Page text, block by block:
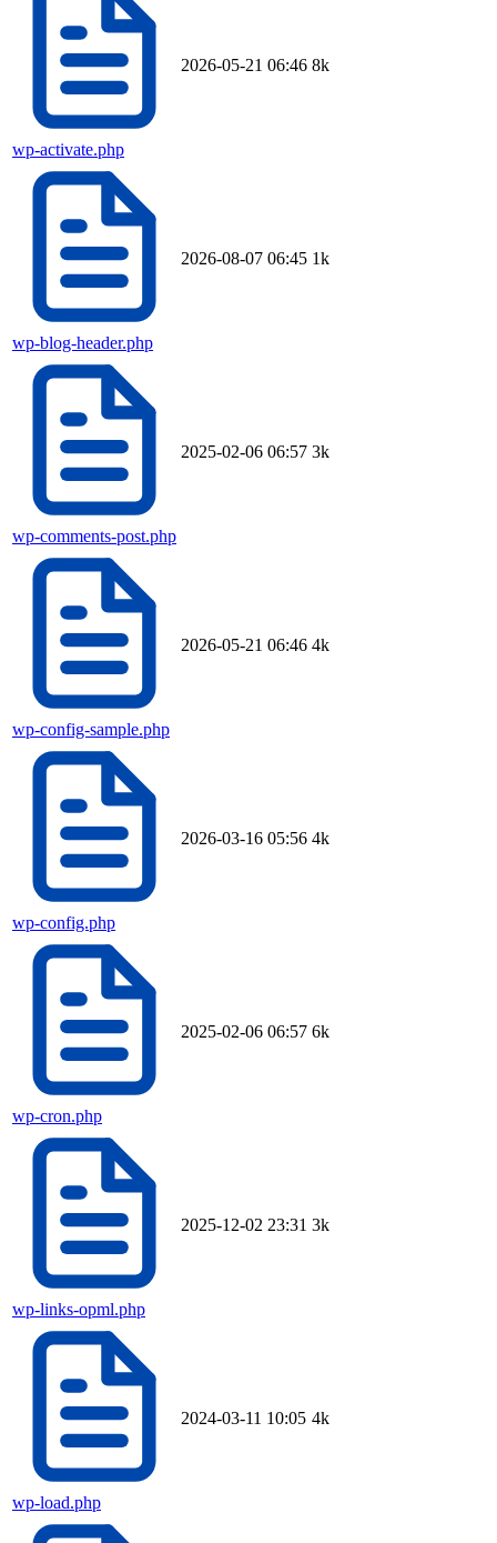
wp-activate.php
2026-05-21 06:46 8k
wp-blog-header.php
2026-08-07 06:45 1k
wp-comments-post.php
2025-02-06 06:57 3k
wp-config-sample.php
2026-05-21 06:46 4k
wp-config.php
2026-03-16 05:56 4k
wp-cron.php
2025-02-06 06:57 6k
wp-links-opml.php
2025-12-02 23:31 3k
wp-load.php
2024-03-11 10:05 4k